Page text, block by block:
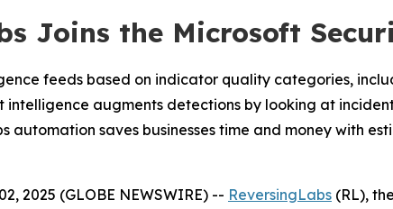
Joins the Microsoft
feeds based on indicator quality categories,
intelligence augments detections by looking at
automation saves businesses time and money with
2025 (GLOBE NEWSWIRE) -- ReversingLabs (RL),